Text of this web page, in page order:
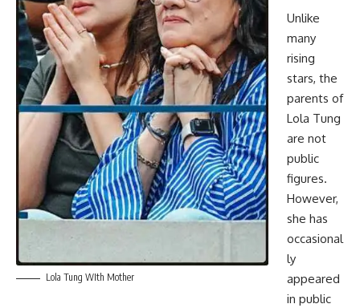
Lola Tung WIth Mother
Unlike
many
rising
stars, the
parents of
Lola Tung
are not
public
figures.
However,
she has
occasional
ly
appeared
in public